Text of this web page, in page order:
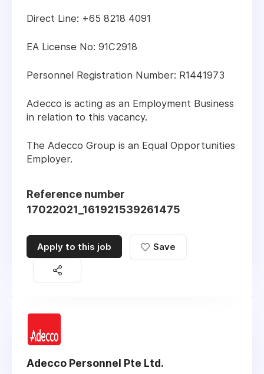
Direct Line: +65 8218 4091
EA License No: 91C2918
Personnel Registration Number: R1441973
Adecco is acting as an Employment Business
in relation to this vacancy.
The Adecco Group is an Equal Opportunities
Employer.
Reference number
17022021_161921539261475
Apply to this job Save
Adecco Personnel Pte Ltd.